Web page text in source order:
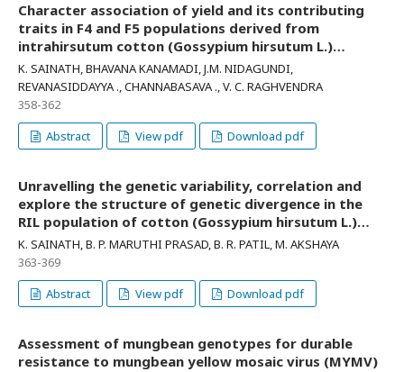
Character association of yield and its contributing
traits in F4 and F5 populations derived from
intrahirsutum cotton (Gossypium hirsutum L.)
crosses
K. SAINATH, BHAVANA KANAMADI, J.M. NIDAGUNDI,
REVANASIDDAYYA ., CHANNABASAVA ., V. C. RAGHVENDRA
358-362
Abstract
View pdf Download pdf
Unravelling the genetic variability, correlation and
explore the structure of genetic divergence in the
RIL population of cotton (Gossypium hirsutum L.)
derived from the cross RHAP 12 x RHAP 15
K. SAINATH, B. P. MARUTHI PRASAD, B. R. PATIL, M. AKSHAYA
363-369
Abstract
View pdf Download pdf
Assessment of mungbean genotypes for durable
resistance to mungbean yellow mosaic virus (MYMV)